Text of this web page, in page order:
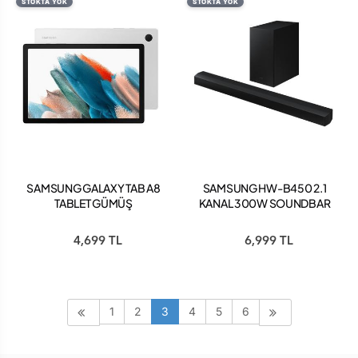
STOKTA YOK
SAMSUNG GALAXY TAB A8
TABLET GÜMÜŞ
4,699 TL
STOKTA YOK
SAMSUNG HW-B450 2.1
KANAL 300W SOUNDBAR
6,999 TL
1 2 3 4 5 6